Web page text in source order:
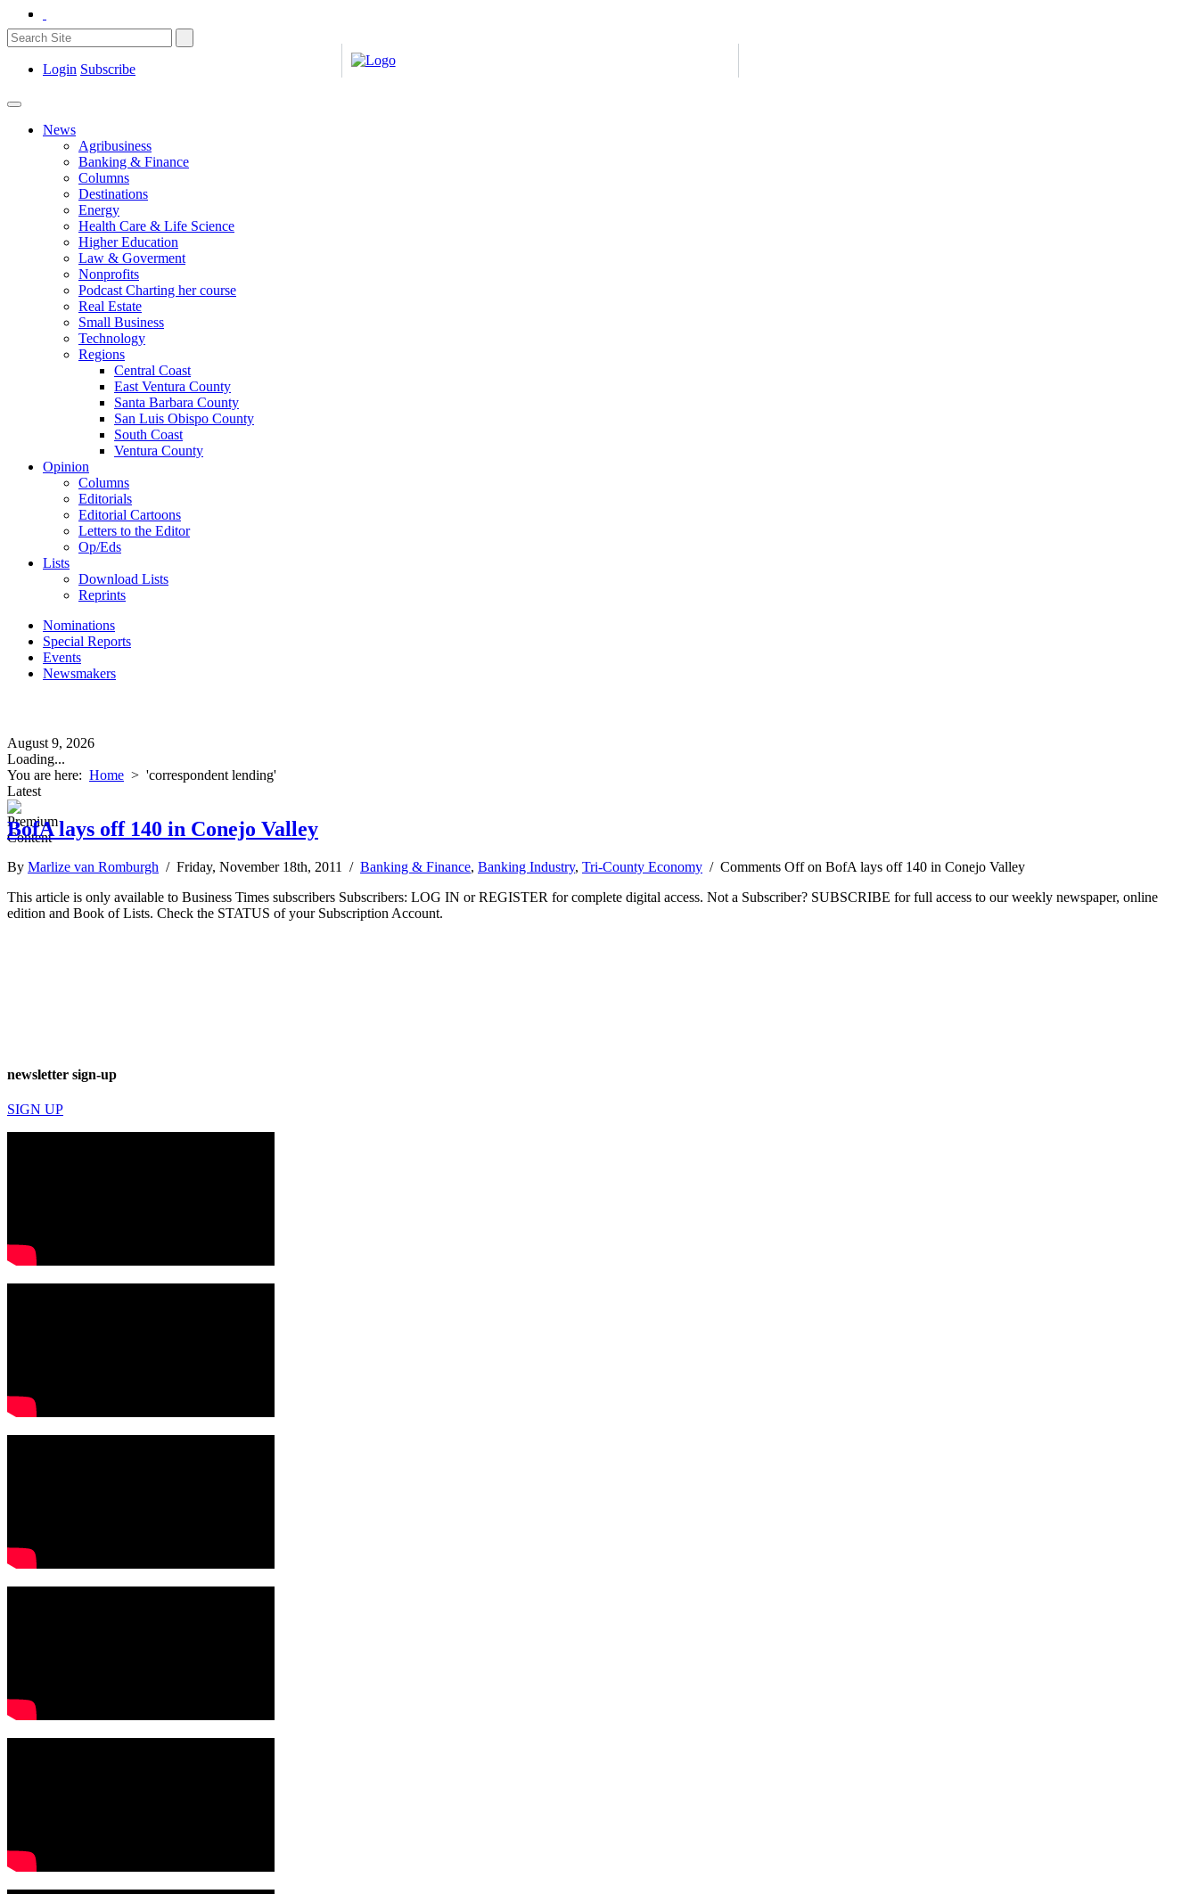
Login Subscribe
News
Agribusiness
Banking & Finance
Columns
Destinations
Energy
Health Care & Life Science
Higher Education
Law & Goverment
Nonprofits
Podcast Charting her course
Real Estate
Small Business
Technology
Regions
Central Coast
East Ventura County
Santa Barbara County
San Luis Obispo County
South Coast
Ventura County
Opinion
Columns
Editorials
Editorial Cartoons
Letters to the Editor
Op/Eds
Lists
Download Lists
Reprints
Nominations
Special Reports
Events
Newsmakers
August 9, 2026
Loading...
You are here: Home > 'correspondent lending'
Latest
BofA lays off 140 in Conejo Valley
By Marlize van Romburgh / Friday, November 18th, 2011 / Banking & Finance, Banking Industry, Tri-County Economy / Comments Offon BofA lays off 140 in Conejo Valley
This article is only available to Business Times subscribers Subscribers: LOG IN or REGISTER for complete digital access. Not a Subscriber? SUBSCRIBE for full access to our weekly newspaper, online
edition and Book of Lists. Check the STATUS of your Subscription Account.
newsletter sign-up
SIGN UP